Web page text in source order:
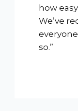
how
We’ve
so.”